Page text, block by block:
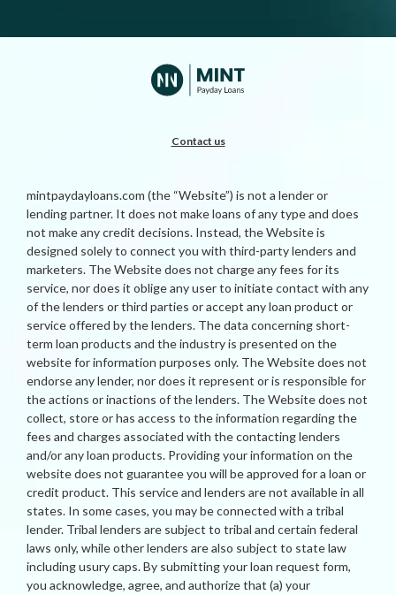
Contact us
mintpaydayloans.com (the “Website”) is not a lender or
lending partner. It does not make loans of any type and does
not make any credit decisions. Instead, the Website is
designed solely to connect you with third-party lenders and
marketers. The Website does not charge any fees for its
service, nor does it oblige any user to initiate contact with any
of the lenders or third parties or accept any loan product or
service offered by the lenders. The data concerning short-
term loan products and the industry is presented on the
website for information purposes only. The Website does not
endorse any lender, nor does it represent or is responsible for
the actions or inactions of the lenders. The Website does not
collect, store or has access to the information regarding the
fees and charges associated with the contacting lenders
and/or any loan products. Providing your information on the
website does not guarantee you will be approved for a loan or
credit product. This service and lenders are not available in all
states. In some cases, you may be connected with a tribal
lender. Tribal lenders are subject to tribal and certain federal
laws only, while other lenders are also subject to state law
including usury caps. By submitting your loan request form,
you acknowledge, agree, and authorize that (a) your